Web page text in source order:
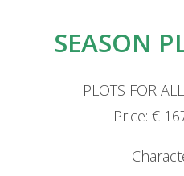
SEASON
PLOTS FOR
Price: €